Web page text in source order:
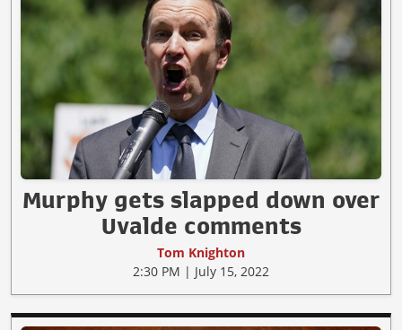
Murphy gets slapped down over
Uvalde comments
Tom Knighton
2:30 PM | July 15, 2022